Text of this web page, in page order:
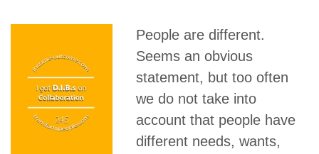
People are different.
Seems an obvious
statement, but too often
we do not take into
account that people have
different needs, wants,